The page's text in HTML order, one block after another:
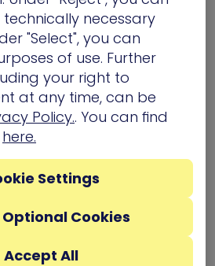
in large, complex
and continuously simulating
real-life security issues
human error and
prioritized based on
to the customer’s most
achieves a
posture improvement,
investments and human
exposure and risk. XM
by top executives from the
community and has
and Israel. For more
necessary
"Select", you can
of use. Further
your right to
at any time, can be
Policy.. You can find
here.
Cookies
Accept All
Settings